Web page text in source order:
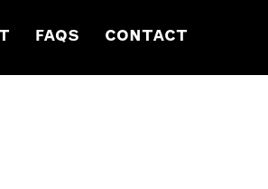
FAQS CONTACT